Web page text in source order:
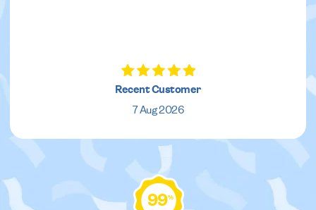
Recent Customer
7 Aug 2026
99%